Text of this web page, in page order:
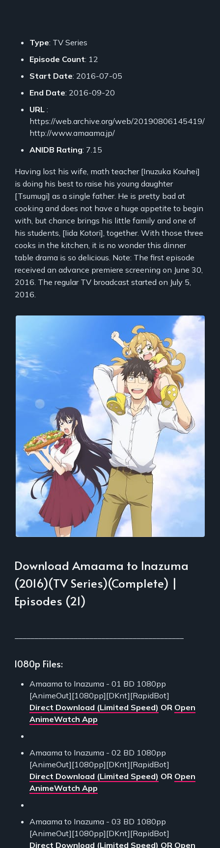
Type: TV Series
Episode Count: 12
Start Date: 2016-07-05
End Date: 2016-09-20
URL :
https://web.archive.org/web/20190806145419/
http://www.amaama.jp/
ANIDB Rating: 7.15
Having lost his wife, math teacher [Inuzuka Kouhei]
is doing his best to raise his young daughter
[Tsumugi] as a single father. He is pretty bad at
cooking and does not have a huge appetite to begin
with, but chance brings his little family and one of
his students, [Iida Kotori], together. With those three
cooks in the kitchen, it is no wonder this dinner
table drama is so delicious. Note: The first episode
received an advance premiere screening on June 30,
2016. The regular TV broadcast started on July 5,
2016.
Download Amaama to Inazuma
(2016)(TV Series)(Complete) |
Episodes (21)
1080p Files:
Amaama to Inazuma - 01 BD 1080pp
[AnimeOut][1080pp][DKnt][RapidBot]
Direct Download (Limited Speed) OR Open
AnimeWatch App
Amaama to Inazuma - 02 BD 1080pp
[AnimeOut][1080pp][DKnt][RapidBot]
Direct Download (Limited Speed) OR Open
AnimeWatch App
Amaama to Inazuma - 03 BD 1080pp
[AnimeOut][1080pp][DKnt][RapidBot]
Direct Download (Limited Speed) OR Open